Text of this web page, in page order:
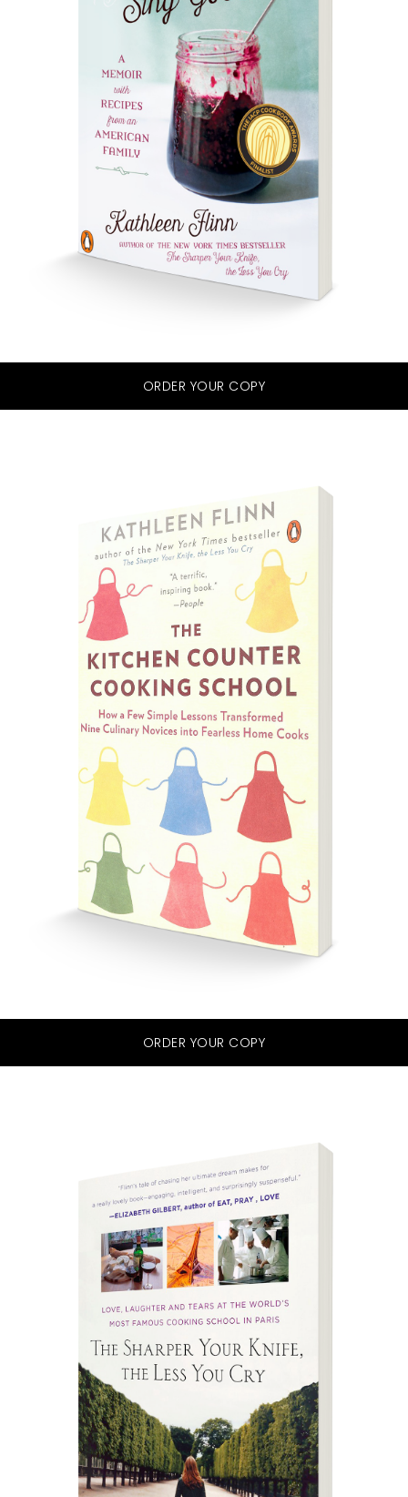
ORDER YOUR COPY
ORDER YOUR COPY